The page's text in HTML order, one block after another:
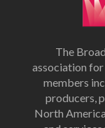
The
association
members
producers,
North